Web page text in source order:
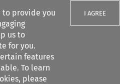
to provide you
us to
for you.
features
To learn
please
I AGREE